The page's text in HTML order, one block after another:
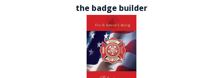
REEVES COMPANY
CORPUS CHRISTI FIRE DEPARTMENT
FORGOT YOUR PASSWORD?
CREATE AN ACCOUNT
the badge builder